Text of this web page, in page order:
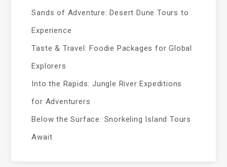
Sands of Adventure: Desert Dune Tours to
Experience
Taste & Travel: Foodie Packages for Global
Explorers
Into the Rapids: Jungle River Expeditions
for Adventurers
Below the Surface: Snorkeling Island Tours
Await